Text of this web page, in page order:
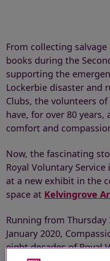
From collecting
books during the
supporting the
Lockerbie disaster and
Clubs, the volunteers
have, for over 80
comfort and
Now, the fascinating
Royal Voluntary
at a new exhibit in the
space at Kelvingrove
Running from
January 2020,
eight decades of Royal